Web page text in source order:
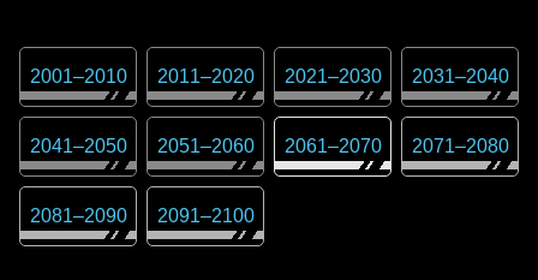
2001–2010 2011–2020 2021–2030 2031–2040
2041–2050 2051–2060 2061–2070 2071–2080
2081–2090 2091–2100